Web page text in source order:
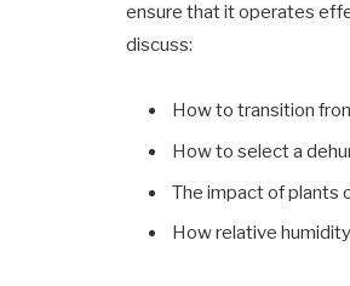
ensure that it operates
discuss:
How to transition
How to select a
The impact of plants
How relative